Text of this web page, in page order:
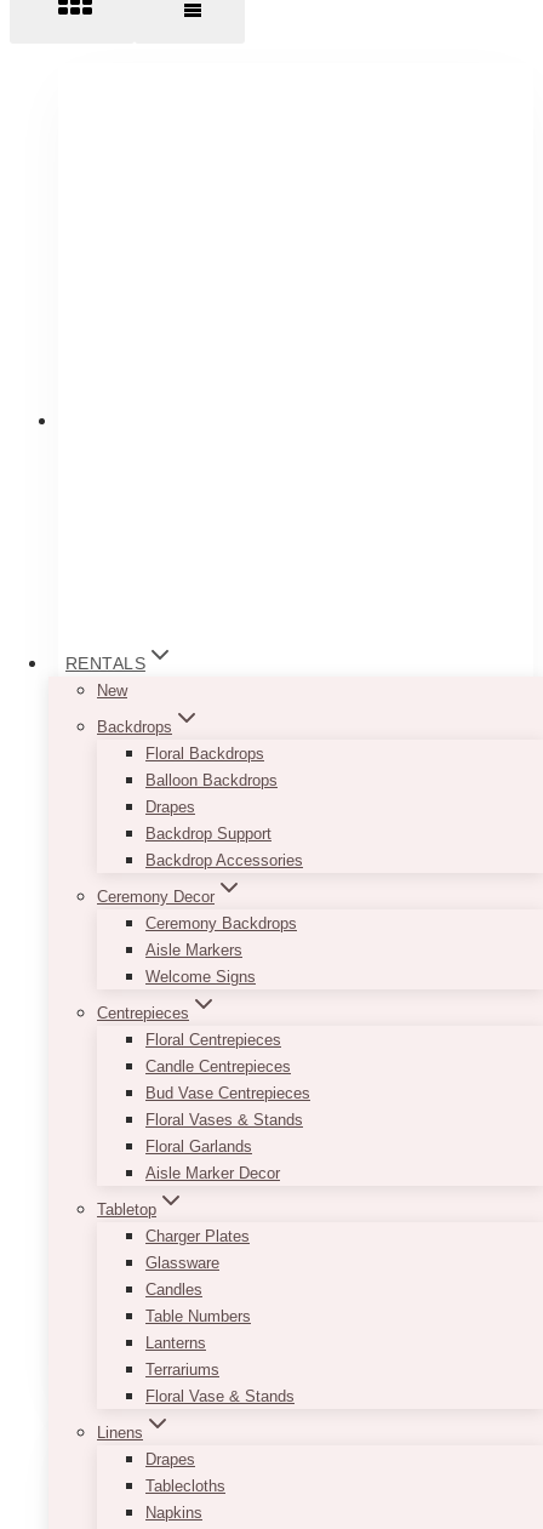
RENTALS
New
Backdrops
Floral Backdrops
Balloon Backdrops
Drapes
Backdrop Support
Backdrop Accessories
Ceremony Decor
Ceremony Backdrops
Aisle Markers
Welcome Signs
Centrepieces
Floral Centrepieces
Candle Centrepieces
Bud Vase Centrepieces
Floral Vases & Stands
Floral Garlands
Aisle Marker Decor
Tabletop
Charger Plates
Glassware
Candles
Table Numbers
Lanterns
Terrariums
Floral Vase & Stands
Linens
Drapes
Tablecloths
Napkins
Table Cloth
35.00 – $45.00 Price
$35.00
through
Go for a clean and well-put together look by
renting out our White Table Cloths. Each piece
will easily cover your tables from top to bottom.
White may seem too simple, but its simplicity
will give you tons of opportunity to get creative.
Depending on what vibe you want to create,
you can decorate it with different tabletop
accessories and centerpieces such as floral
arrangements, vases, candle holders, frames,
and wooden items. The possibilities are
endless!
Minimum order of 10 and must be booked only
with full events.
SELECT OPTIONS